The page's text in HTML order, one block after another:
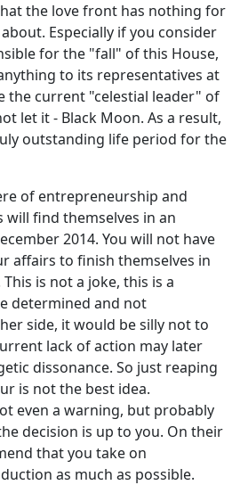
the love front has nothing for
Especially if you consider
for the "fall" of this House,
to its representatives at
the current "celestial leader" of
let it - Black Moon. As a result,
outstanding life period for the
of entrepreneurship and
will find themselves in an
2014. You will not have
affairs to finish themselves in
is not a joke, this is a
determined and not
side, it would be silly not to
lack of action may later
dissonance. So just reaping
is not the best idea.
even a warning, but probably
decision is up to you. On their
that you take on
as much as possible.